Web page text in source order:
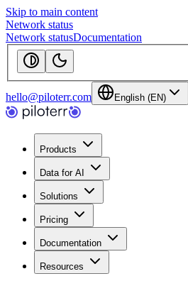
Skip to main content
Network status
Network statusDocumentation
hello@piloterr.com English (EN)
Products
Data for AI
Solutions
Pricing
Documentation
Resources